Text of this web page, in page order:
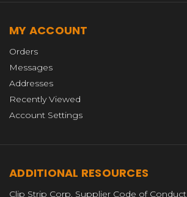
MY ACCOUNT
Orders
Messages
Addresses
Recently Viewed
Account Settings
ADDITIONAL RESOURCES
Clip Strip Corp. Supplier Code of Conduct